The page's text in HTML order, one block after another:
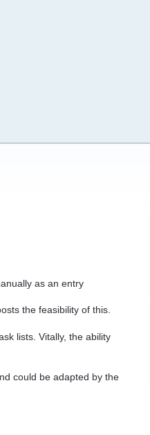
as an entry
the feasibility of this.
lists. Vitally, the ability
could be adapted by the